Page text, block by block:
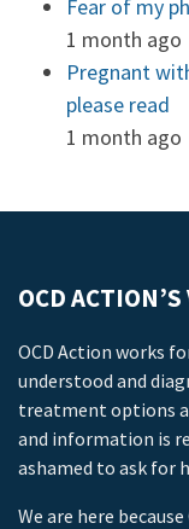
Fear of my
1 month ago
Pregnant
please read
1 month ago
OCD
OCD Action works
understood and
treatment options
and information is
ashamed to ask for
We are here